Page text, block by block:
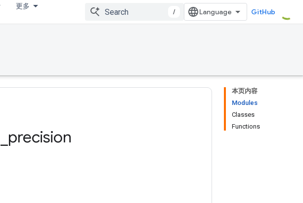
更多
/ GitHub
本页内容
Modules
Classes
Functions
precision